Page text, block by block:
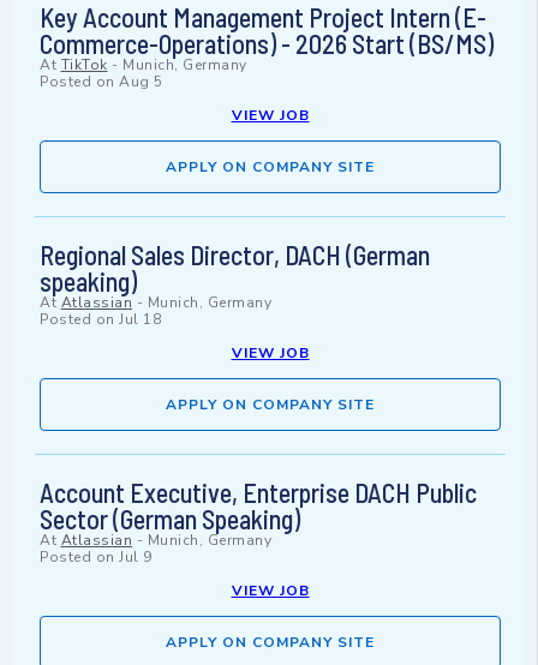
Key Account Management Project Intern (E-
Commerce-Operations) - 2026 Start (BS/MS)
At TikTok - Munich, Germany
Posted on Aug 5
VIEW JOB
APPLY ON COMPANY SITE
Regional Sales Director, DACH (German
speaking)
At Atlassian - Munich, Germany
Posted on Jul 18
VIEW JOB
APPLY ON COMPANY SITE
Account Executive, Enterprise DACH Public
Sector (German Speaking)
At Atlassian - Munich, Germany
Posted on Jul 9
VIEW JOB
APPLY ON COMPANY SITE